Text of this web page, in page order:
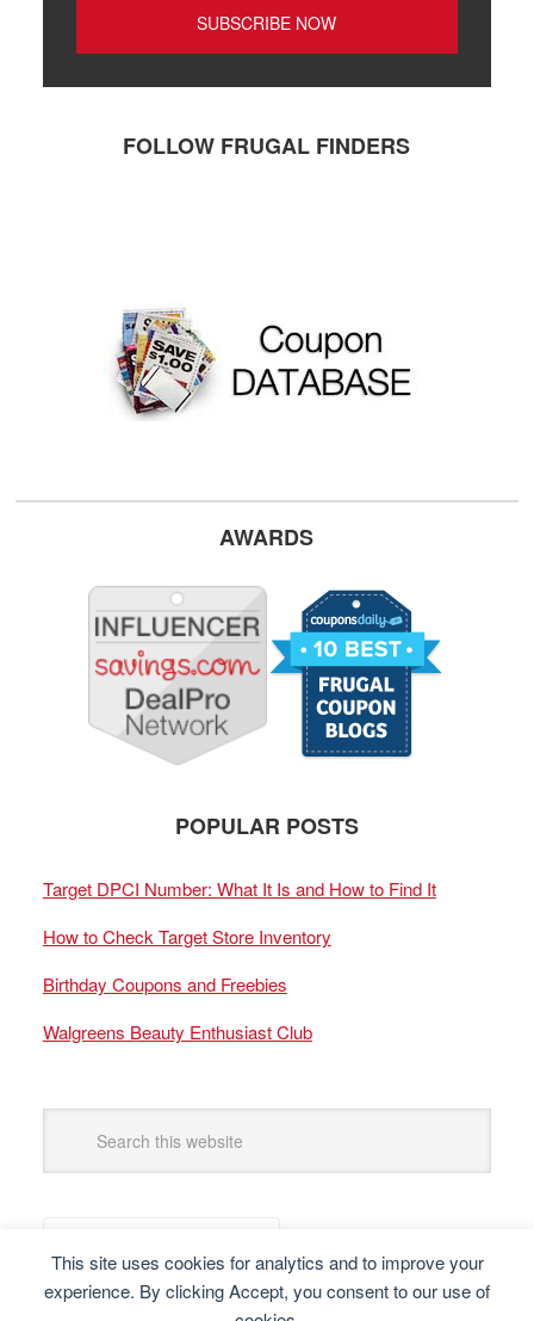
This site uses cookies for analytics and to improve your
experience. By clicking Accept, you consent to our use of
FOLLOW FRUGAL FINDERS
AWARDS
POPULAR POSTS
Target DPCI Number: What It Is and How to Find It
How to Check Target Store Inventory
Birthday Coupons and Freebies
Walgreens Beauty Enthusiast Club